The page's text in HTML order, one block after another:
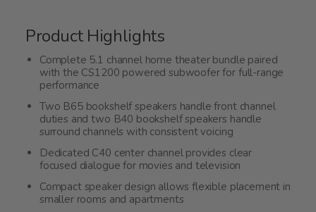
Product Highlights
Complete 5.1 channel home theater bundle paired
with the CS1200 powered subwoofer for full-range
performance
Two B65 bookshelf speakers handle front channel
duties and two B40 bookshelf speakers handle
surround channels with consistent voicing
Dedicated C40 center channel provides clear
focused dialogue for movies and television
Compact speaker design allows flexible placement in
smaller rooms and apartments